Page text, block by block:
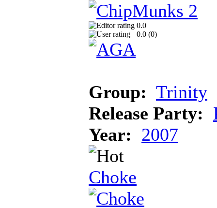
0.0
0.0 (0)
Group: Trinity
Release Party:
Year: 2007
Choke